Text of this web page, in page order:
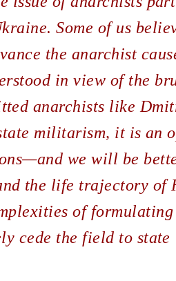
Some of us
the anarchist
in view of the
anarchists like
militarism, it is an
we will be
the life trajectory of
of formulating
cede the field to state